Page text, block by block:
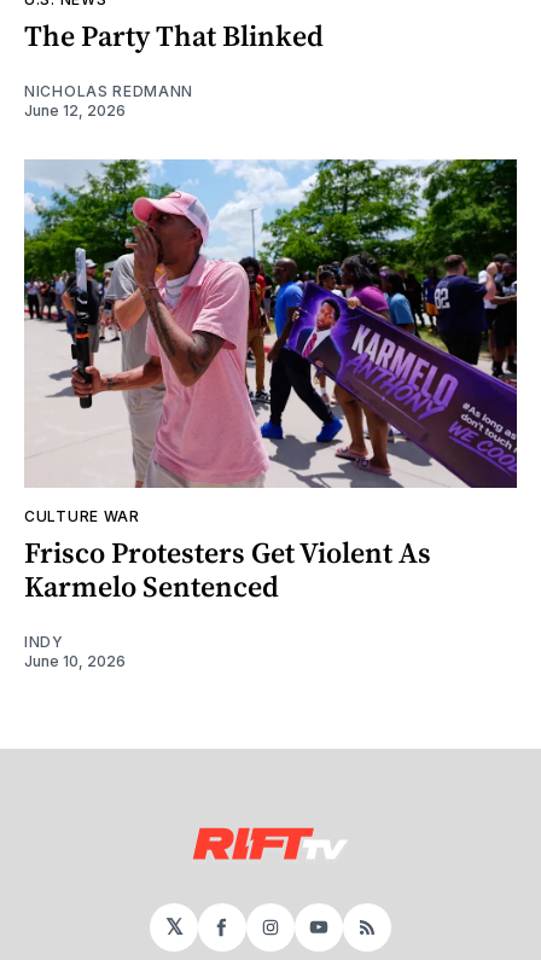
The Party That Blinked
NICHOLAS REDMANN
June 12, 2026
CULTURE WAR
Frisco Protesters Get Violent As
Karmelo Sentenced
INDY
June 10, 2026
𝕏 Facebook
Instagram
YouTube
RSS